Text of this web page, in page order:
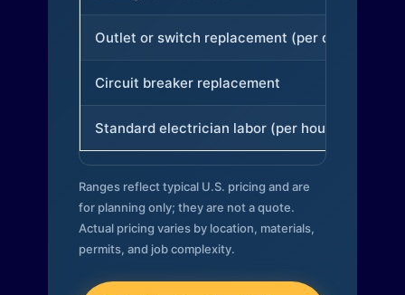
Outlet or switch replacement (per device)
Circuit breaker replacement
Standard electrician labor (per hour)
Ranges reflect typical U.S. pricing and are
for planning only; they are not a quote.
Actual pricing varies by location, materials,
permits, and job complexity.